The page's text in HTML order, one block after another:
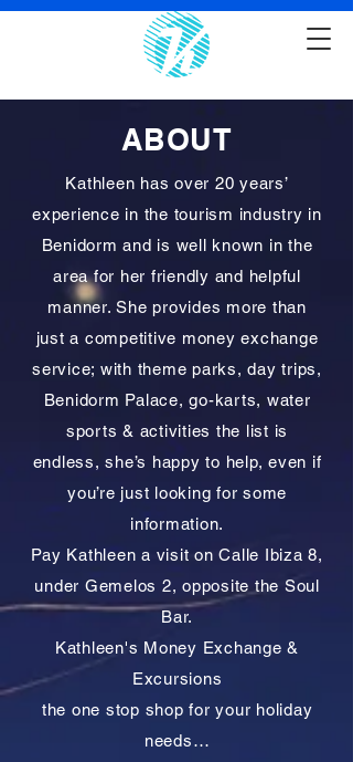
ABOUT
Kathleen has over 20 years’
experience in the tourism industry in
Benidorm and is well known in the
area for her friendly and helpful
manner. She provides more than
just a competitive money exchange
service; with theme parks, day trips,
Benidorm Palace, go-karts, water
sports & activities the list is
endless, she’s happy to help, even if
you’re just looking for some
information.
Pay Kathleen a visit on Calle Ibiza 8,
under Gemelos 2, opposite the Soul
Bar.
Kathleen's Money Exchange &
Excursions
the one stop shop for your holiday
needs…